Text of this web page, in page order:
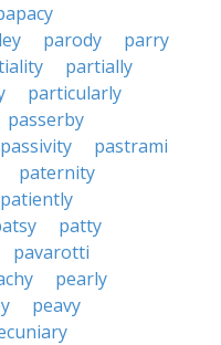
parody
parry
partially
particularly
passerby
passivity
pastrami
paternity
patiently
patty
pavarotti
pearly
peavy